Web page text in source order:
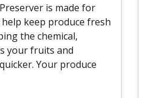
is made for
keep produce fresh
the chemical,
your fruits and
Your produce